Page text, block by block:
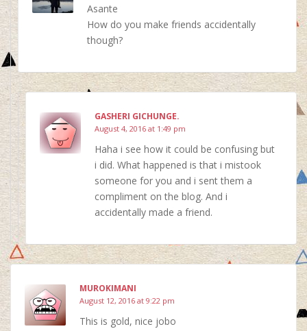
Asante
How do you make friends accidentally
though?
GASHERI GICHUNGE.
August 4, 2016 at 1:49 pm
Haha i see how it could be confusing but
i did. What happened is that i mistook
someone for you and i sent them a
compliment on the blog. And i
accidentally made a friend.
MUROKIMANI
August 12, 2016 at 9:22 pm
This is gold, nice jobo